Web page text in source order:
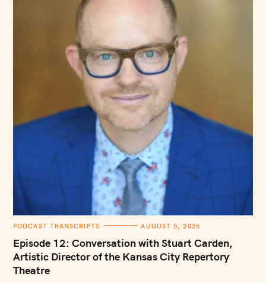
C
T
E
G
O
R
PODCAST TRANSCRIPTS AUGUST 5, 2026
Episode 12: Conversation with Stuart Carden,
Artistic Director of the Kansas City Repertory
Theatre